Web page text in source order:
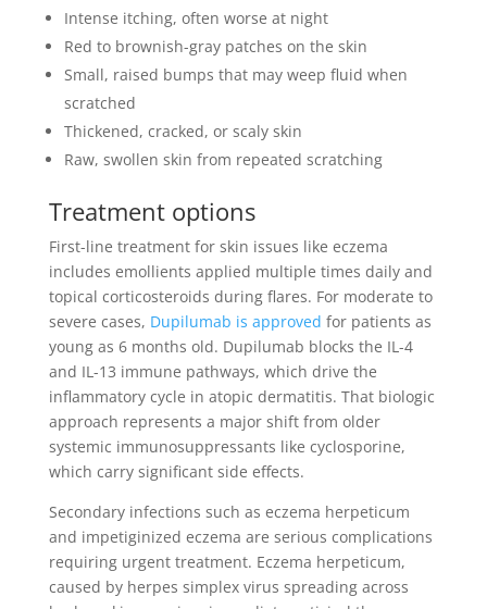
Intense itching, often worse at night
Red to brownish-gray patches on the skin
Small, raised bumps that may weep fluid when
scratched
Thickened, cracked, or scaly skin
Raw, swollen skin from repeated scratching
Treatment options
First-line treatment for skin issues like eczema
includes emollients applied multiple times daily and
topical corticosteroids during flares. For moderate to
severe cases, Dupilumab is approved for patients as
young as 6 months old. Dupilumab blocks the IL-4
and IL-13 immune pathways, which drive the
inflammatory cycle in atopic dermatitis. That biologic
approach represents a major shift from older
systemic immunosuppressants like cyclosporine,
which carry significant side effects.
Secondary infections such as eczema herpeticum
and impetiginized eczema are serious complications
requiring urgent treatment. Eczema herpeticum,
caused by herpes simplex virus spreading across